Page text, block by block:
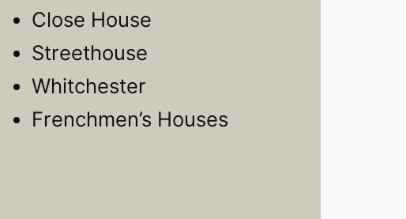
Close House
Streethouse
Whitchester
Frenchmen’s Houses